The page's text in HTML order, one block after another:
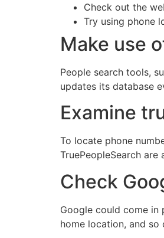
Check out the
Try using phone
Make use
People search tools,
updates its database
Examine
To locate phone
TruePeopleSearch
Check
Google could come in
home location, and so